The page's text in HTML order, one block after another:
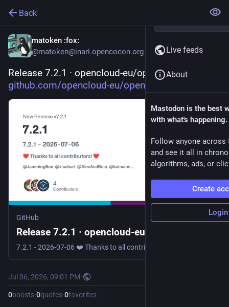
Back
matoken :fox:
@matoken@inari.opencocon.org
Release 7.2.1 · opencloud-eu/opencloud
github.com/opencloud-eu/opencl
GitHub
Release 7.2.1 · opencloud-eu/opencloud
Jul 06, 2026, 09:01 PM·
0boosts·0quotes·0favorites
Live feeds
About
Mastodon is the best
with what's happening.
Follow anyone across
and see it all in
algorithms, ads, or
Create
Login